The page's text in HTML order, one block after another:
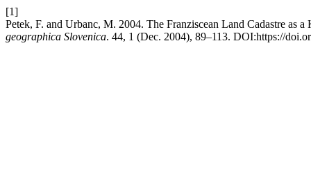
[1]
Petek, F. and Urbanc, M. 2004. The Franziscean Land Cadastre as
geographica Slovenica. 44, 1 (Dec. 2004), 89–113. DOI:https://